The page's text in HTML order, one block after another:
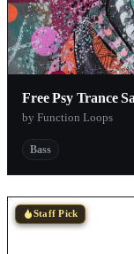
Free Psy Trance
by Function Loops
Bass
Staff Pick